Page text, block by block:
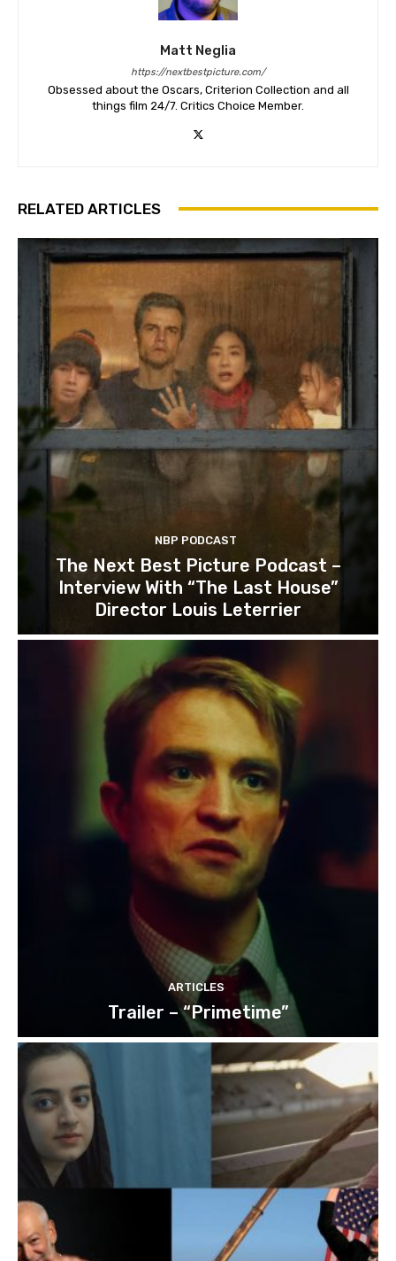
Matt Neglia
https://nextbestpicture.com/
Obsessed about the Oscars, Criterion Collection and all
things film 24/7. Critics Choice Member.
RELATED ARTICLES
NBP PODCAST
The Next Best Picture Podcast –
Interview With “The Last House”
Director Louis Leterrier
ARTICLES
Trailer – “Primetime”